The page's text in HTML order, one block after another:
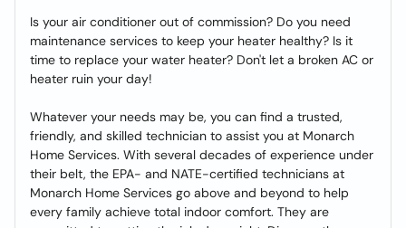
Is your air conditioner out of commission? Do you need
maintenance services to keep your heater healthy? Is it
time to replace your water heater? Don't let a broken AC or
heater ruin your day!
Whatever your needs may be, you can find a trusted,
friendly, and skilled technician to assist you at Monarch
Home Services. With several decades of experience under
their belt, the EPA- and NATE-certified technicians at
Monarch Home Services go above and beyond to help
every family achieve total indoor comfort. They are